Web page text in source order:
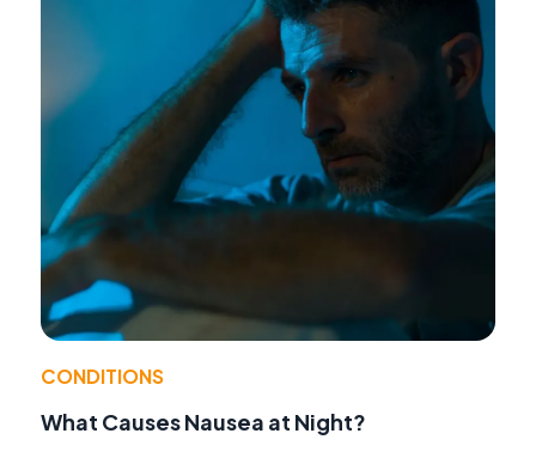
CONDITIONS
What Causes Nausea at Night?